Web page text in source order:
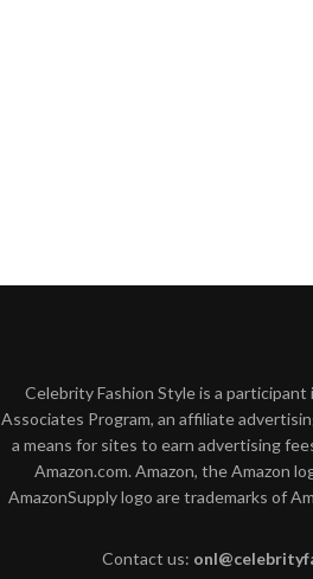
Celebrity Fashion Style is a participant
Associates Program, an affiliate
a means for sites to earn advertising
Amazon.com. Amazon, the Amazon
AmazonSupply logo are trademarks of
Contact us: